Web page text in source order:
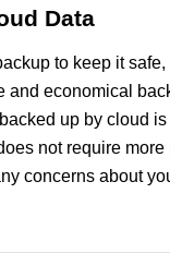
Data
to keep it
economical
up by cloud
not require
concerns about